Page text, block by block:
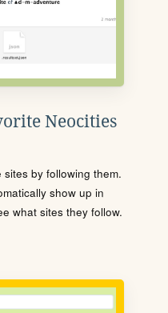
Neocities
by following them.
show up in
what sites they follow.